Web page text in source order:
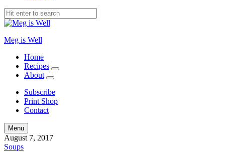
Meg is Well
Home
Recipes
expand
About
expand
menu
Subscribe
Print Shop
Contact
Search
Menu
August 7, 2017
Soups